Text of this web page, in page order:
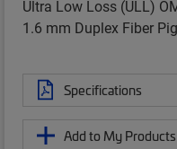
Ultra Low Loss (ULL)
1.6 mm Duplex Fiber
Specifications
Add to My